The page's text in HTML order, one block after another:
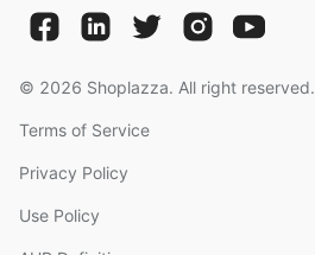
© 2026 Shoplazza. All right reserved.
Terms of Service
Privacy Policy
Use Policy